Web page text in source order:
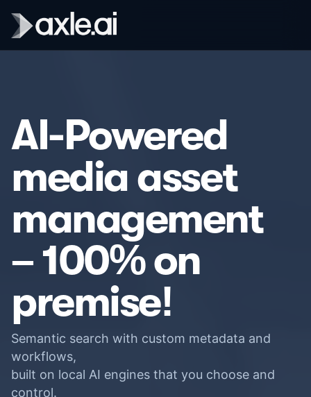
AI-Powered
media asset
management
– 100% on
premise!
Semantic search with custom metadata and
workflows,
built on local AI engines that you choose and
control.